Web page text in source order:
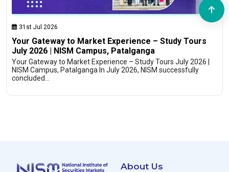
31st Jul 2026
Your Gateway to Market Experience – Study Tours
July 2026 | NISM Campus, Patalganga
Your Gateway to Market Experience – Study Tours July 2026 |
NISM Campus, Patalganga In July 2026, NISM successfully
concluded…
About Us